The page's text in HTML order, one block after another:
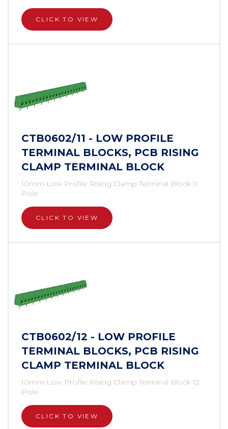
CLICK TO VIEW
CTB0602/11 - LOW PROFILE
TERMINAL BLOCKS, PCB RISING
CLAMP TERMINAL BLOCK
10mm Low Profile Rising Clamp Terminal Block 11
Pole
CLICK TO VIEW
CTB0602/12 - LOW PROFILE
TERMINAL BLOCKS, PCB RISING
CLAMP TERMINAL BLOCK
10mm Low Profile Rising Clamp Terminal Block 12
Pole
CLICK TO VIEW